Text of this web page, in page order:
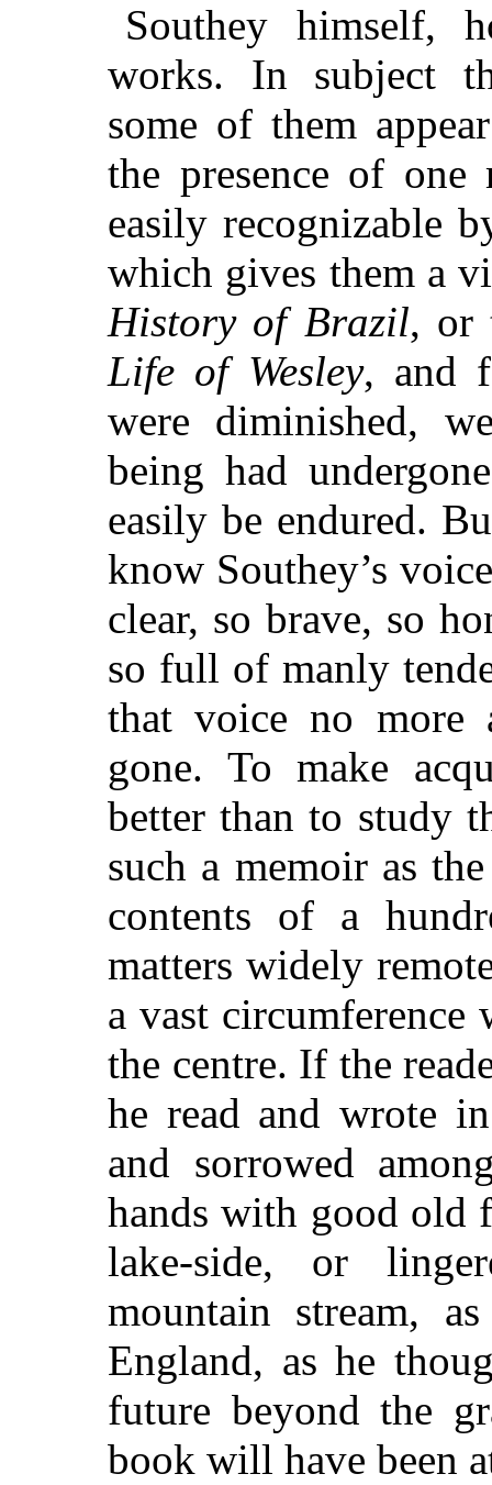
Southey himself,
works. In subject
some of them
the presence of
easily recognizable
which gives them a
History of Brazil, or
Life of Wesley, and
were diminished,
being had
easily be endured.
know Southey’s
clear, so brave, so
so full of manly
that voice no
gone. To make
better than to study
such a memoir as
contents of a
matters widely
a vast
the centre. If the
he read and wrote
and sorrowed
hands with good old
lake-side, or
mountain stream,
England, as he
future beyond the
book will have been